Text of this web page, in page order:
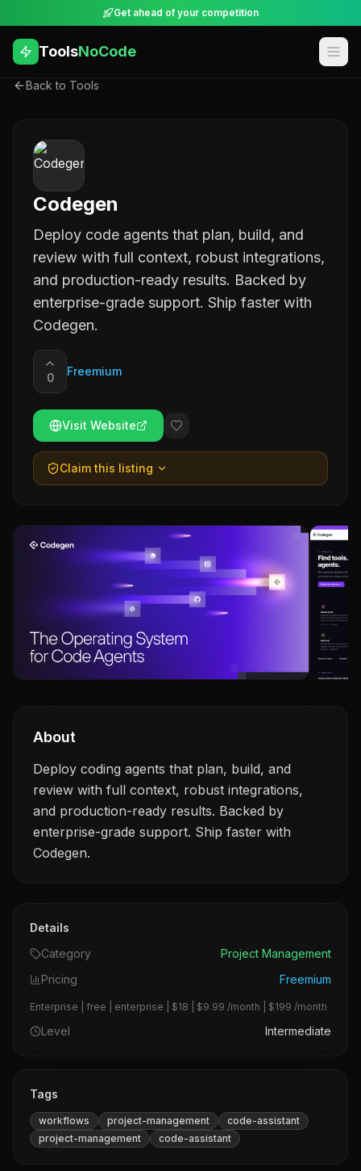
Get ahead of your competition
ToolsNoCode
Back to Tools
Codegen
Deploy code agents that plan, build, and
review with full context, robust integrations,
and production-ready results. Backed by
enterprise-grade support. Ship faster with
Codegen.
0 Freemium
Visit Website
Claim this listing
About
Deploy coding agents that plan, build, and
review with full context, robust integrations,
and production-ready results. Backed by
enterprise-grade support. Ship faster with
Codegen.
Details
Category
Project Management
Pricing
Freemium
Enterprise | free | enterprise | $18 | $9.99 /month | $199 /month
Level Intermediate
Tags
workflows project-management
code-assistant
project-management
code-assistant